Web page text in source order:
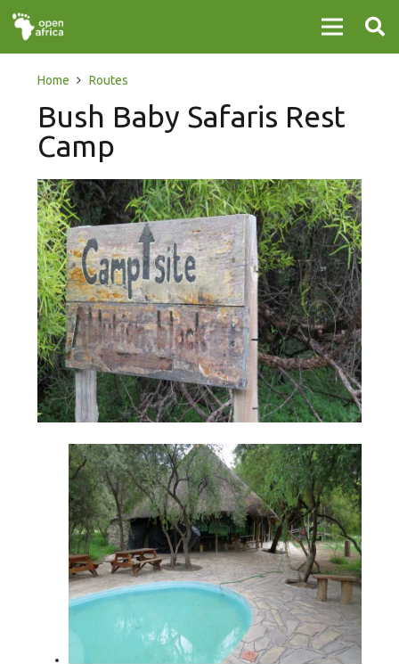
Home Routes
Bush Baby Safaris Rest
Camp